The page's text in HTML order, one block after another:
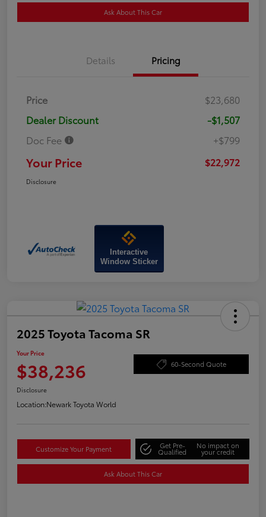
Ask About This Car
Details Pricing
Price
$23,680
Dealer Discount
-$1,507
Doc Fee
+$799
Your Price $22,972
Disclosure
Interactive
Window Sticker
2025 Toyota Tacoma SR
Your Price
$38,236 60-Second Quote
Disclosure
Location:Newark Toyota World
Customize Your Payment Get Pre-
Qualified
No impact on
your credit
Ask About This Car